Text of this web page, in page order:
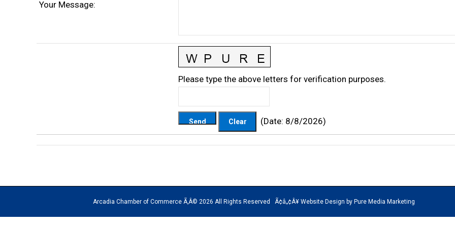
Your Message:
Please type the above letters for verification purposes.
(Date: 8/8/2026)
Arcadia Chamber of Commerce Ã‚Â© 2026 All Rights Reserved Ã¢â„¢Â¥ Website Design by Pure Media Marketing